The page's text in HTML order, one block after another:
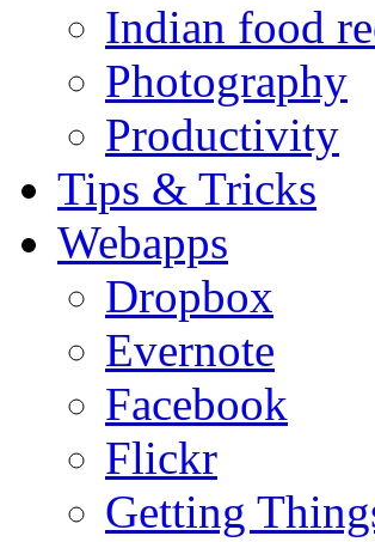
Indian food
Photography
Productivity
Tips & Tricks
Webapps
Dropbox
Evernote
Facebook
Flickr
Getting